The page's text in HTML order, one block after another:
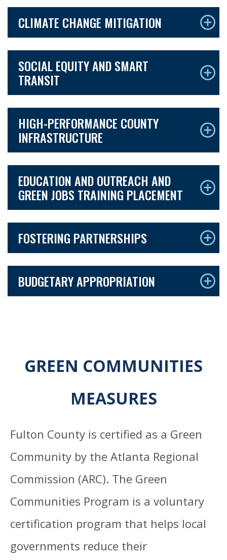
CLIMATE CHANGE MITIGATION
SOCIAL EQUITY AND SMART
TRANSIT
HIGH-PERFORMANCE COUNTY
INFRASTRUCTURE
EDUCATION AND OUTREACH AND
GREEN JOBS TRAINING PLACEMENT
FOSTERING PARTNERSHIPS
BUDGETARY APPROPRIATION
GREEN COMMUNITIES
MEASURES
Fulton County is certified as a Green
Community by the Atlanta Regional
Commission (ARC). The Green
Communities Program is a voluntary
certification program that helps local
governments reduce their